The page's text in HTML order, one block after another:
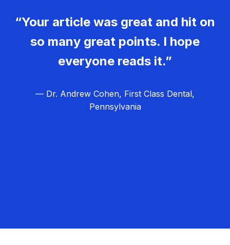
“Your article was great and hit on
so many great points. I hope
everyone reads it.”
— Dr. Andrew Cohen, First Class Dental,
Pennsylvania